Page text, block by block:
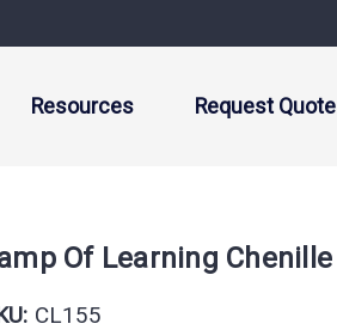
Resources Request Quote
Of Learning Chenille
CL155